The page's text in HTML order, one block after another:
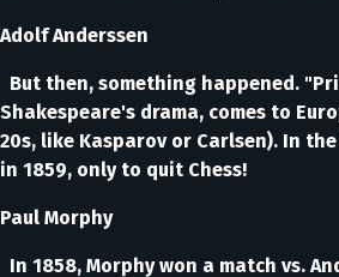
Adolf Anderssen
But then, something happened.
Shakespeare's drama, comes to
20s, like Kasparov or Carlsen). In
in 1859, only to quit Chess!
Paul Morphy
In 1858, Morphy won a match vs.